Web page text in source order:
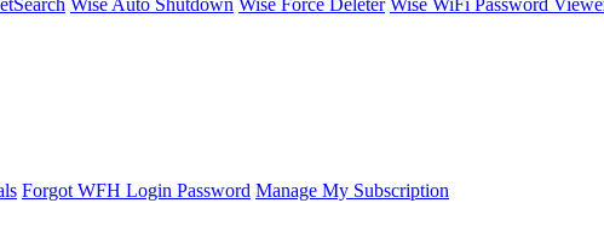
Wise Auto Shutdown Wise Force Deleter Wise WiFi Password
Forgot WFH Login Password Manage My Subscription